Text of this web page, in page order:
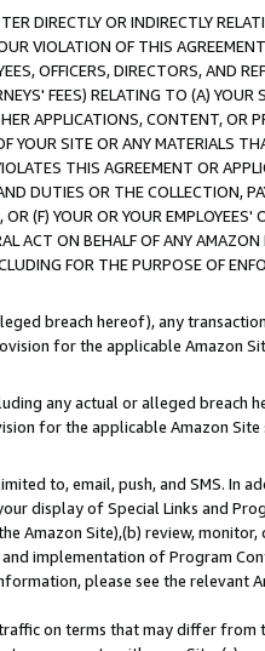
DIRECTLY OR INDIRECTLY
VIOLATION OF THIS
OFFICERS, DIRECTORS, AND
FEES) RELATING TO (A) YOUR
APPLICATIONS, CONTENT, OR
YOUR SITE OR ANY MATERIALS
THIS AGREEMENT OR
DUTIES OR THE COLLECTION,
(F) YOUR OR YOUR EMPLOYEES'
ACT ON BEHALF OF ANY
FOR THE PURPOSE OF
breach hereof), any
for the applicable Amazon
any actual or alleged breach
for the applicable Amazon
to, email, push, and SMS. In
display of Special Links and
Amazon Site),(b) review,
implementation of Program
please see the relevant
on terms that may differ from